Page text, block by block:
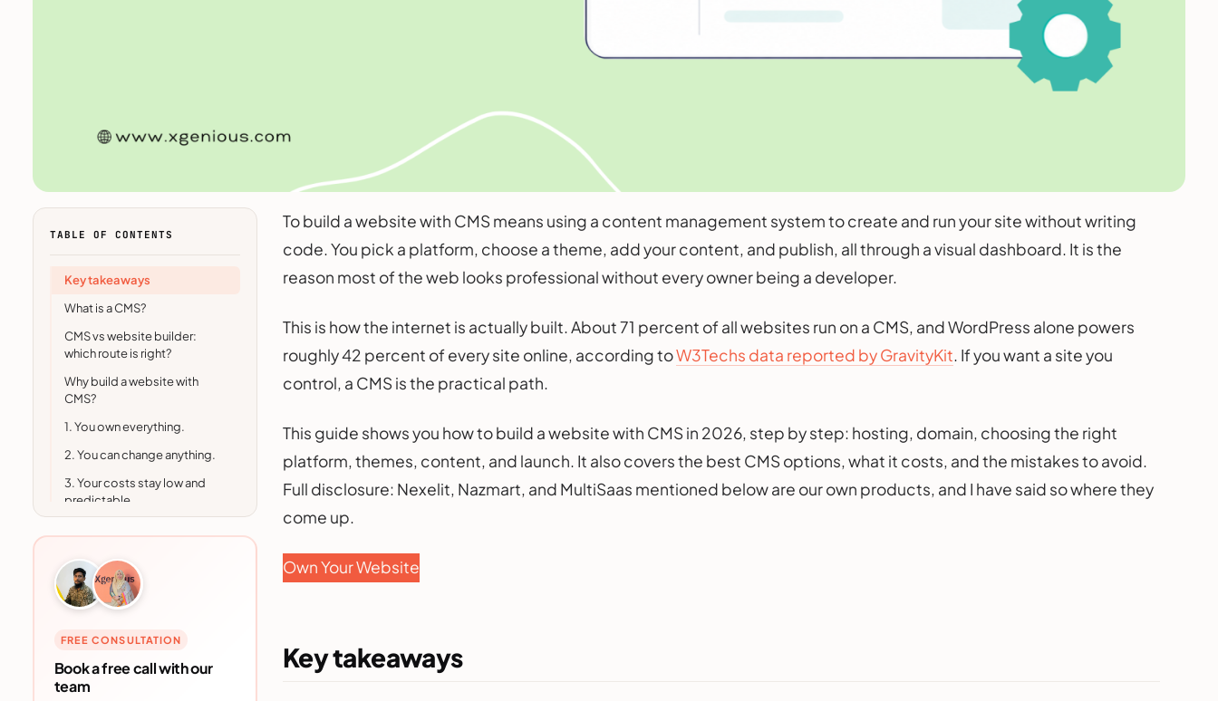
TABLE OF CONTENTS
Key takeaways
What is a CMS?
CMS vs website builder:
which route is right?
Why build a website with
CMS?
1. You own everything.
2. You can change anything.
3. Your costs stay low and
predictable.
5. You are in good company.
How to build a website with
Step 1: Choose a hosting plan
Step 2: Register a domain
name
FREE CONSULTATION
Book a free call with our
team
To build a website with CMS means using a content management system to create and run your site without writing
code. You pick a platform, choose a theme, add your content, and publish, all through a visual dashboard. It is the
reason most of the web looks professional without every owner being a developer.
This is how the internet is actually built. About 71 percent of all websites run on a CMS, and WordPress alone powers
roughly 42 percent of every site online, according toW3Techs data reported by GravityKit. If you want a site you
control, a CMS is the practical path.
This guide shows you how to build a website with CMS in 2026, step by step: hosting, domain, choosing the right
platform, themes, content, and launch. It also covers the best CMS options, what it costs, and the mistakes to avoid.
Full disclosure: Nexelit, Nazmart, and MultiSaas mentioned below are our own products, and I have said so where they
come up.
Own Your Website
Key takeaways